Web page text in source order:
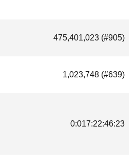
475,401,023 (#905)
1,023,748 (#639)
0:017:22:46:23